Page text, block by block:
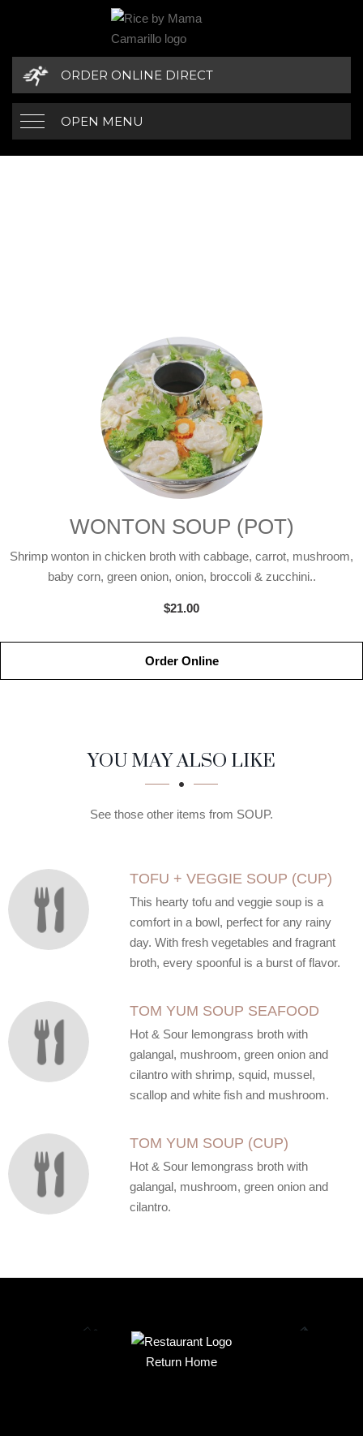
ORDER ONLINE DIRECT
OPEN MENU
WONTON SOUP (POT)
Shrimp wonton in chicken broth with cabbage, carrot, mushroom,
baby corn, green onion, onion, broccoli & zucchini..
$21.00
Order Online
SECTION
SECTIONYOU MAY ALSO LIKE
See those other items from SOUP.
TOFU + VEGGIE SOUP (CUP)
This hearty tofu and veggie soup is a
comfort in a bowl, perfect for any rainy
day. With fresh vegetables and fragrant
broth, every spoonful is a burst of flavor.
TOM YUM SOUP SEAFOOD
Hot & Sour lemongrass broth with
galangal, mushroom, green onion and
cilantro with shrimp, squid, mussel,
scallop and white fish and mushroom.
TOM YUM SOUP (CUP)
Hot & Sour lemongrass broth with
galangal, mushroom, green onion and
cilantro.
Return Home